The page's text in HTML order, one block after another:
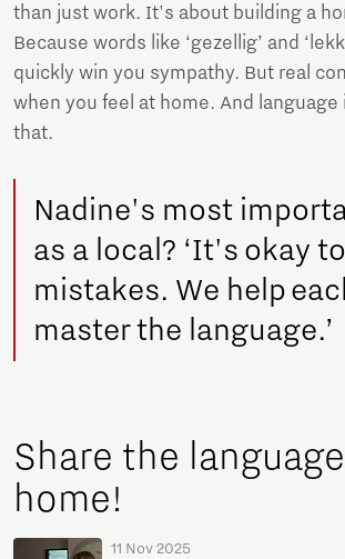
than just work. It's about building a
Because words like ‘gezellig’ and
quickly win you sympathy. But real
when you feel at home. And language
that.
Nadine's most
as a local? ‘It's okay
mistakes. We help
master the language.’
Share the
home!
11 Nov 2025